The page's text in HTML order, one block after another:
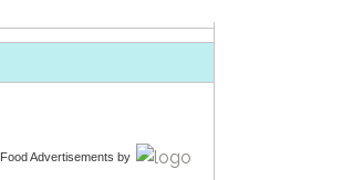
Food Advertisements by